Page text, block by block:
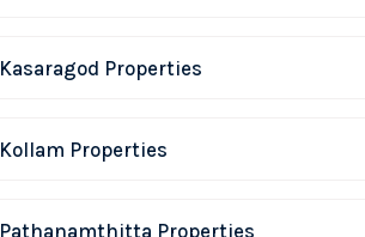
Kasaragod Properties
Kollam Properties
Pathanamthitta Properties